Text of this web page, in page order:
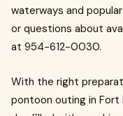
waterways and
or questions about
at 954-612-0030.
With the right
pontoon outing in Fort